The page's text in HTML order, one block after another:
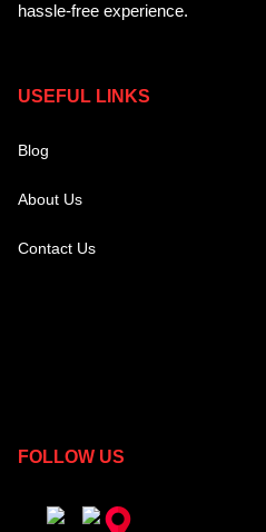
hassle-free experience.
USEFUL LINKS
Blog
About Us
Contact Us
FOLLOW US